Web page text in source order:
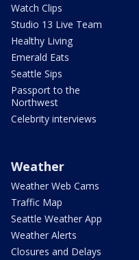
Watch Clips
Studio 13 Live Team
Healthy Living
Emerald Eats
Seattle Sips
Passport to the
Northwest
Celebrity interviews
Weather
Weather Web Cams
Traffic Map
Seattle Weather App
Weather Alerts
Closures and Delays